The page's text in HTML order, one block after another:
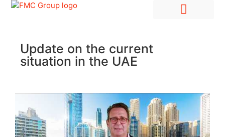
Update on the current
situation in the UAE